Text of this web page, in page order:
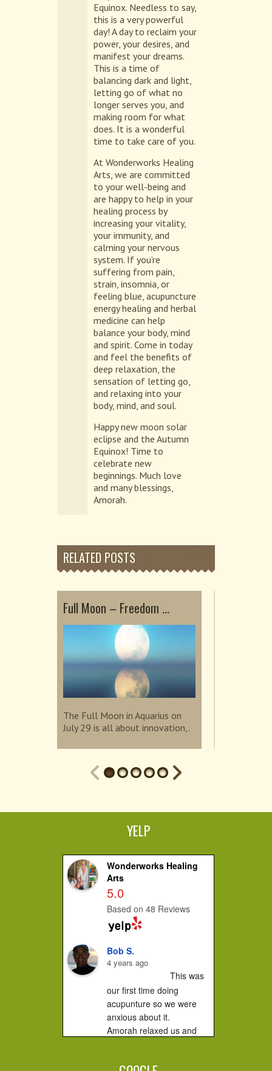
Equinox. Needless to say,
this is a very powerful
day! A day to reclaim your
power, your desires, and
manifest your dreams.
This is a time of
balancing dark and light,
letting go of what no
longer serves you, and
making room for what
does. It is a wonderful
time to take care of you.
At Wonderworks Healing
Arts, we are committed
to your well-being and
are happy to help in your
healing process by
increasing your vitality,
your immunity, and
calming your nervous
system. If you’re
suffering from pain,
strain, insomnia, or
feeling blue, acupuncture
energy healing and herbal
medicine can help
balance your body, mind
and spirit. Come in today
and feel the benefits of
deep relaxation, the
sensation of letting go,
and relaxing into your
body, mind, and soul.
Happy new moon solar
eclipse and the Autumn
Equinox! Time to
celebrate new
beginnings. Much love
and many blessings,
Amorah.
RELATED POSTS
Full Moon – Freedom ...
The Full Moon in Aquarius on
July 29 is all about innovation,.
YELP
Wonderworks Healing
Arts
5.0
Based on 48 Reviews
Bob S.
4 years ago
This was
our first time doing
acupunture so we were
anxious about it.
Amorah relaxed us and